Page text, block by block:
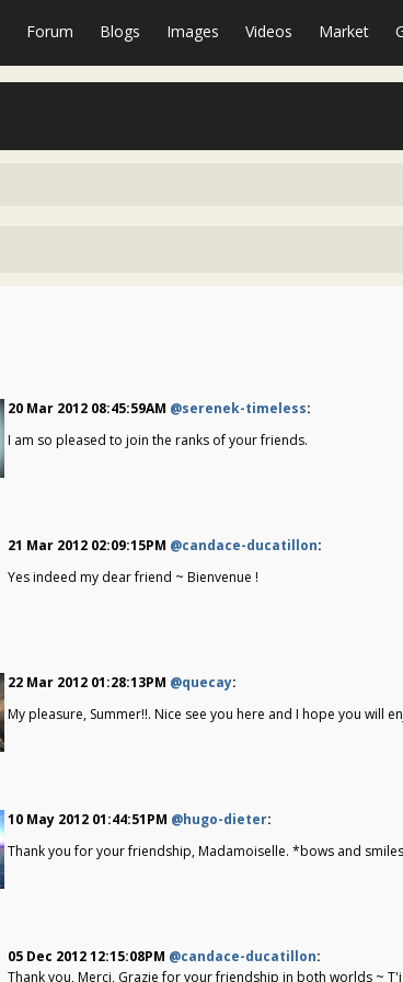
Forum Blogs Images Videos Market
20 Mar 2012 08:45:59AM @serenek-timeless:
I am so pleased to join the ranks of your friends.
21 Mar 2012 02:09:15PM @candace-ducatillon:
Yes indeed my dear friend ~ Bienvenue !
22 Mar 2012 01:28:13PM @quecay:
My pleasure, Summer!!. Nice see you here and I hope you will
10 May 2012 01:44:51PM @hugo-dieter:
Thank you for your friendship, Madamoiselle. *bows and
05 Dec 2012 12:15:08PM @candace-ducatillon:
Thank you, Merci, Grazie for your friendship in both worlds ~